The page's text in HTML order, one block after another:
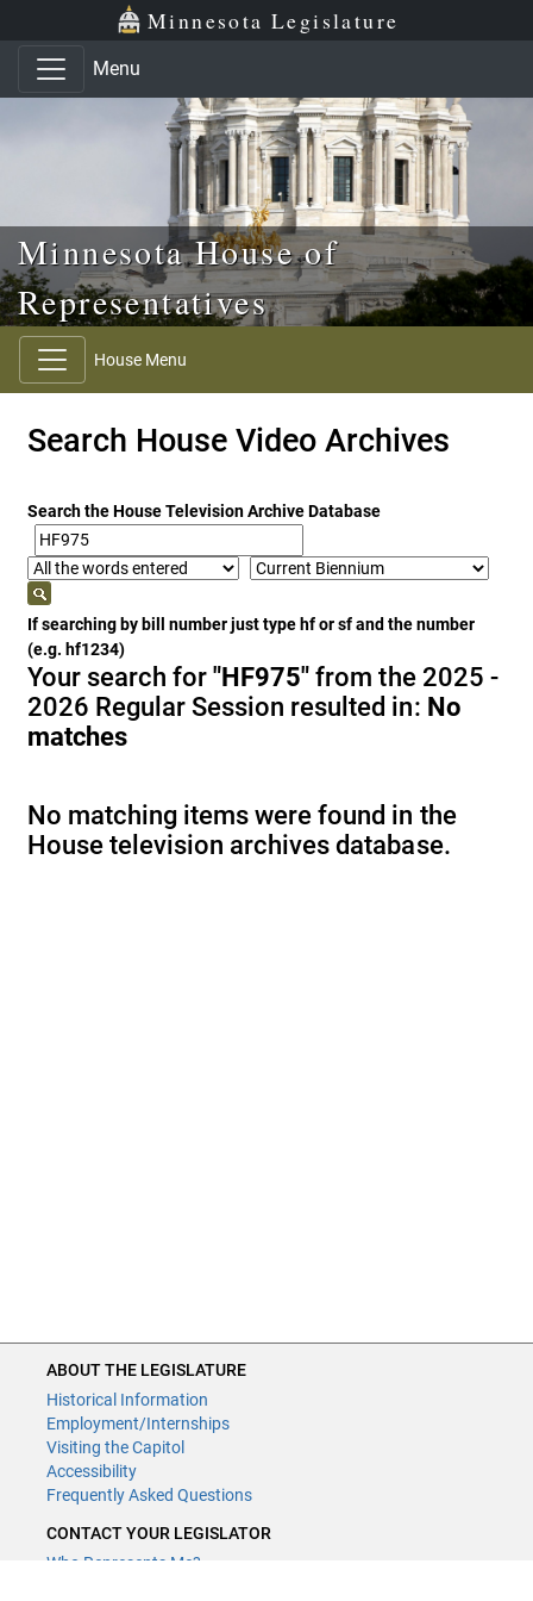
Skip to main content
Skip to office menu Minnesota Legislature
Menu
Minnesota House of
Representatives
House Menu
Search House Video Archives
Search the House Television Archive Database
If searching by bill number just type hf or sf and the number
(e.g. hf1234)
Your search for"HF975" from the 2025 -
2026 Regular Session resulted in: No
matches
No matching items were found in the
House television archives database.
ABOUT THE LEGISLATURE
Historical Information
Employment/Internships
Visiting the Capitol
Accessibility
Frequently Asked Questions
CONTACT YOUR LEGISLATOR
Who Represents Me?